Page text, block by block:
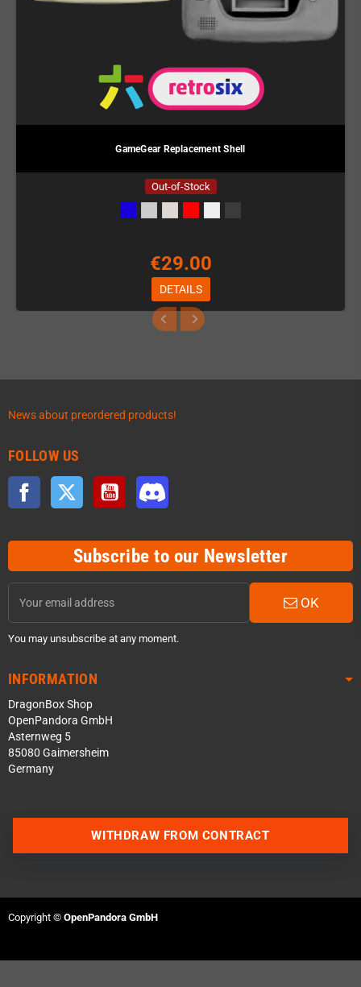
GameGear Replacement Shell
Out-of-Stock
€29.00
DETAILS
News about preordered products!
FOLLOW US
Facebook Twitter YouTube
Subscribe to our Newsletter
OK
You may unsubscribe at any moment.
INFORMATION
DragonBox Shop
OpenPandora GmbH
Asternweg 5
85080 Gaimersheim
Germany
Contact us via Telegram
WITHDRAW FROM CONTRACT
Copyright © OpenPandora GmbH